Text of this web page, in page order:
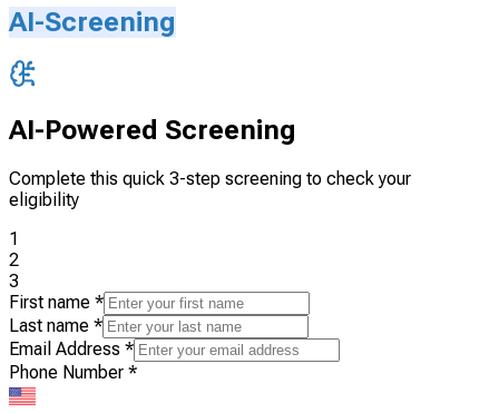
AI-Screening
AI-Powered Screening
Complete this quick 3-step screening to check your
eligibility
1
2
3
First name *
Last name *
Email Address *
Phone Number *